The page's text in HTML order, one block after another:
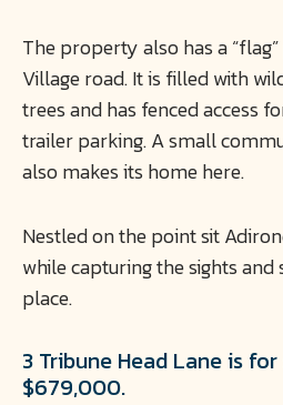
The property also has a
Village road. It is filled with
trees and has fenced access
trailer parking. A small
also makes its home here.
Nestled on the point sit
while capturing the sights
place.
3 Tribune Head Lane is
$679,000.